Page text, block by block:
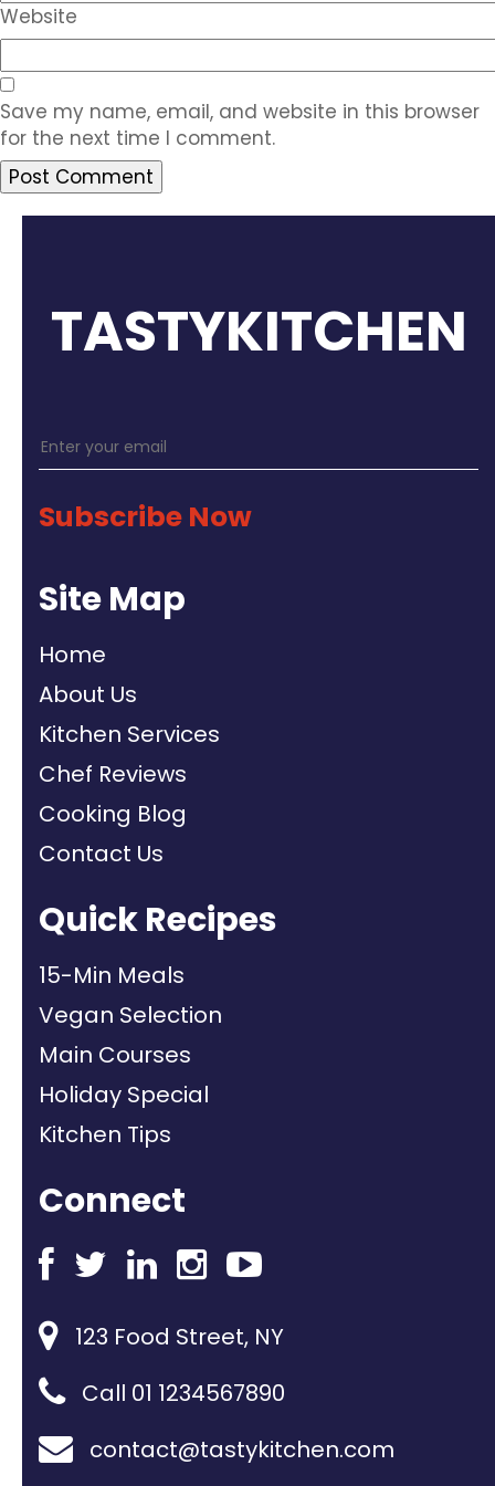
Website
Save my name, email, and website in this browser
for the next time I comment.
TASTYKITCHEN
Subscribe Now
Site Map
Home
About Us
Kitchen Services
Chef Reviews
Cooking Blog
Contact Us
Quick Recipes
15-Min Meals
Vegan Selection
Main Courses
Holiday Special
Kitchen Tips
Connect
123 Food Street, NY
Call 01 1234567890
contact@tastykitchen.com